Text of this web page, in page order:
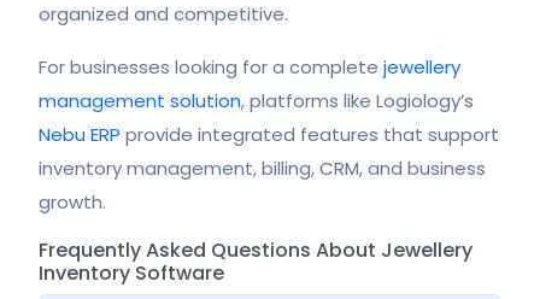
organized and competitive.
For businesses looking for a complete jewellery
management solution, platforms like Logiology’s
Nebu ERP provide integrated features that support
inventory management, billing, CRM, and business
growth.
Frequently Asked Questions About Jewellery
Inventory Software